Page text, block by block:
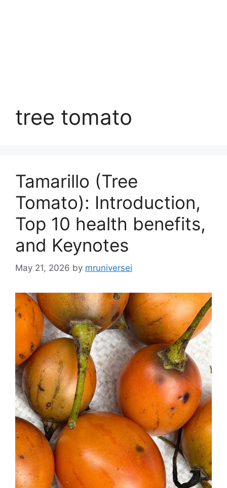
tree tomato
Tamarillo (Tree
Tomato): Introduction,
Top 10 health benefits,
and Keynotes
May 21, 2026 by mruniversei